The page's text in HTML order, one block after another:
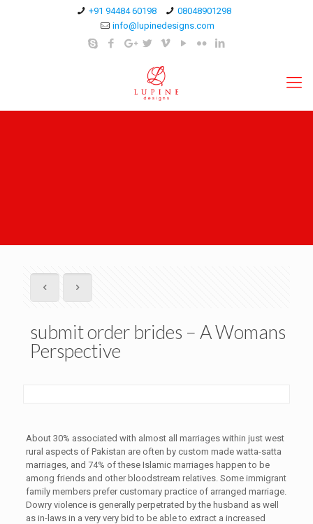
+91 94484 60198
08048901298
info@lupinedesigns.com
submit order brides – A Womans
Perspective
About 30% associated with almost all marriages within just west
rural aspects of Pakistan are often by custom made watta-satta
marriages, and 74% of these Islamic marriages happen to be
among friends and other bloodstream relatives. Some immigrant
family members prefer customary practice of arranged marriage.
Dowry violence is generally perpetrated by the husband as well
as in-laws in a very very bid to be able to extract a increased